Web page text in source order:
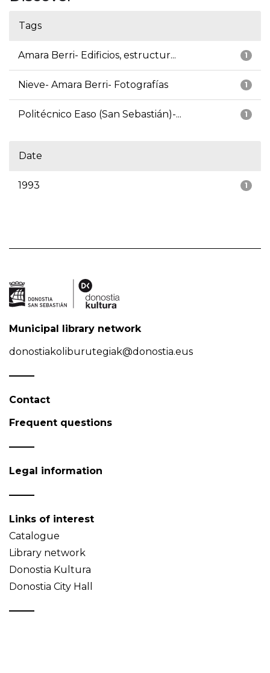
Tags
1
Amara Berri- Edificios, estructur...
1
Nieve- Amara Berri- Fotografías
1
Politécnico Easo (San Sebastián)-...
Date
1
1993
Municipal library network
donostiakoliburutegiak@donostia.eus
Contact
Frequent questions
Legal information
Links of interest
Catalogue
Library network
Donostia Kultura
Donostia City Hall